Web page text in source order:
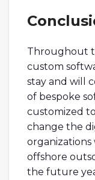
Throughout
custom
stay and will
of bespoke
customized
change the
offshore
the future